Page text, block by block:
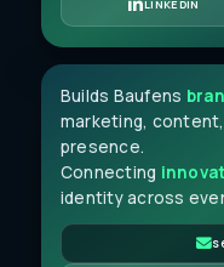
LINKEDIN
MARKETING ASSOCIATE
Builds Baufens
marketing,
presence.
Connecting
identity across